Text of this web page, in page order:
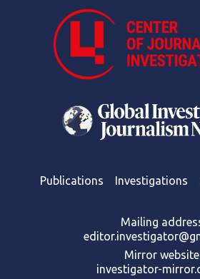
Publications Investigations
Mailing
Mirror
investigator-